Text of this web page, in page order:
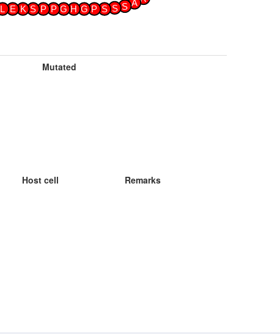
A
S
S
S
P
G
H
G
P
P
S
K
E
L
Mutated
Host cell Remarks